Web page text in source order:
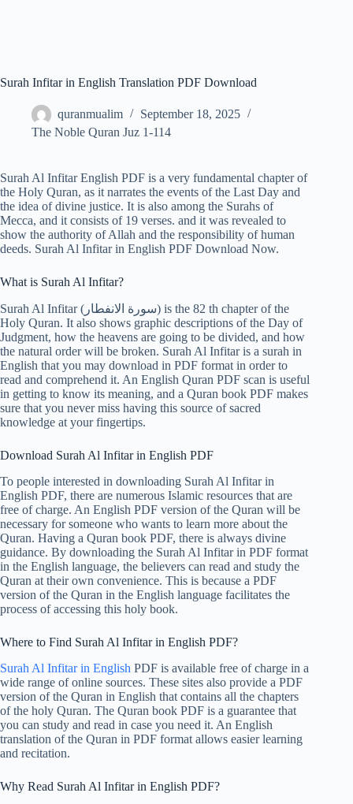
Surah Infitar in English Translation PDF Download
quranmualim
September 18, 2025
The Noble Quran Juz 1-114
Surah Al Infitar English PDF is a very fundamental chapter of
the Holy Quran, as it narrates the events of the Last Day and
the idea of divine justice. It is also among the Surahs of
Mecca, and it consists of 19 verses. and it was revealed to
show the authority of Allah and the responsibility of human
deeds. Surah Al Infitar in English PDF Download Now.
What is Surah Al Infitar?
Surah Al Infitar (سورة الانفطار) is the 82 th chapter of the
Holy Quran. It also shows graphic descriptions of the Day of
Judgment, how the heavens are going to be divided, and how
the natural order will be broken. Surah Al Infitar is a surah in
English that you may download in PDF format in order to
read and comprehend it. An English Quran PDF scan is useful
in getting to know its meaning, and a Quran book PDF makes
sure that you never miss having this source of sacred
knowledge at your fingertips.
Download Surah Al Infitar in English PDF
To people interested in downloading Surah Al Infitar in
English PDF, there are numerous Islamic resources that are
free of charge. An English PDF version of the Quran will be
necessary for someone who wants to learn more about the
Quran. Having a Quran book PDF, there is always divine
guidance. By downloading the Surah Al Infitar in PDF format
in the English language, the believers can read and study the
Quran at their own convenience. This is because a PDF
version of the Quran in the English language facilitates the
process of accessing this holy book.
Where to Find Surah Al Infitar in English PDF?
Surah Al Infitar in English PDF is available free of charge in a
wide range of online sources. These sites also provide a PDF
version of the Quran in English that contains all the chapters
of the holy Quran. The Quran book PDF is a guarantee that
you can study and read in case you need it. An English
translation of the Quran in PDF format allows easier learning
and recitation.
Why Read Surah Al Infitar in English PDF?